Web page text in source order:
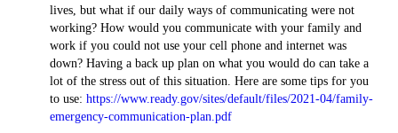
lives, but what if our daily ways of communicating were not
working? How would you communicate with your family and
work if you could not use your cell phone and internet was
down? Having a back up plan on what you would do can take a
lot of the stress out of this situation. Here are some tips for you
to use: https://www.ready.gov/sites/default/files/2021-04/family-
emergency-communication-plan.pdf